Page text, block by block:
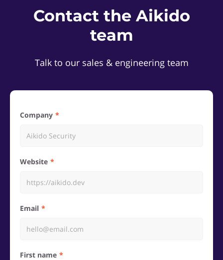
Contact the Aikido
team
Talk to our sales & engineering team
Company
Website
Email
First name